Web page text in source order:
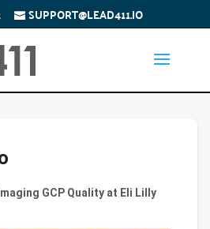
SUPPORT@LEAD411.IO
GCP Quality at Eli Lilly